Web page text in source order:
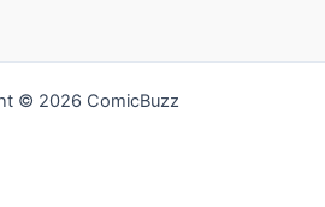
© 2026 ComicBuzz